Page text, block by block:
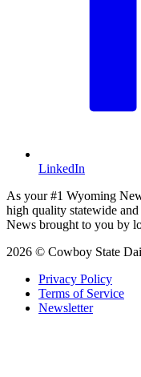
LinkedIn
As your #1 Wyoming
high quality statewide
News brought to you by
2026 © Cowboy State
Privacy Policy
Terms of Service
Newsletter